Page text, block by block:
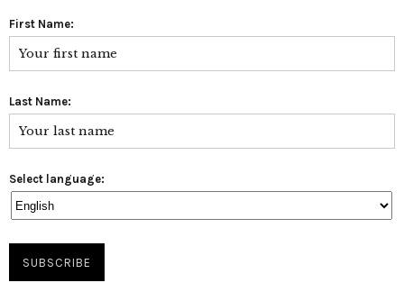
First Name:
Last Name:
Select language: